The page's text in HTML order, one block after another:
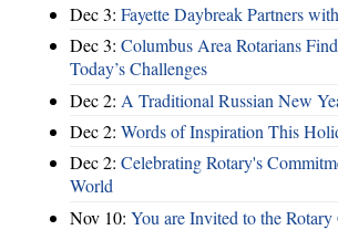
Dec 3: Fayette Daybreak Partners
Dec 3: Columbus Area Rotarians
Today’s Challenges
Dec 2: A Traditional Russian New
Dec 2: Words of Inspiration This
Dec 2: Celebrating Rotary's
World
Nov 10: You are Invited to the